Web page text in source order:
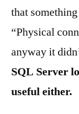
that
“Physical
anyway it
SQL Server
useful either.